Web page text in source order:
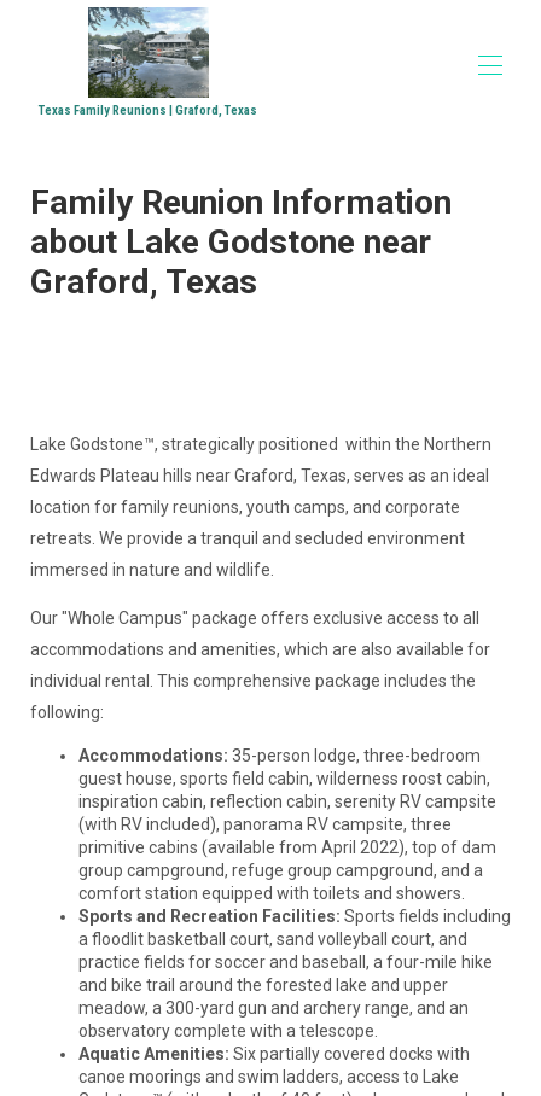
Texas Family Reunions | Graford, Texas
Accommodations ▾
Family Reunions
Church Retreats
Corporate Retreats
Family Reunion Information
about Lake Godstone near
Graford, Texas
Lake Godstone™, strategically positioned within the Northern
Edwards Plateau hills near Graford, Texas, serves as an ideal
location for family reunions, youth camps, and corporate
retreats. We provide a tranquil and secluded environment
immersed in nature and wildlife.
Our "Whole Campus" package offers exclusive access to all
accommodations and amenities, which are also available for
individual rental. This comprehensive package includes the
following:
Accommodations: 35-person lodge, three-bedroom
guest house, sports field cabin, wilderness roost cabin,
inspiration cabin, reflection cabin, serenity RV campsite
(with RV included), panorama RV campsite, three
primitive cabins (available from April 2022), top of dam
group campground, refuge group campground, and a
comfort station equipped with toilets and showers.
Sports and Recreation Facilities: Sports fields including
a floodlit basketball court, sand volleyball court, and
practice fields for soccer and baseball, a four-mile hike
and bike trail around the forested lake and upper
meadow, a 300-yard gun and archery range, and an
observatory complete with a telescope.
Aquatic Amenities: Six partially covered docks with
canoe moorings and swim ladders, access to Lake